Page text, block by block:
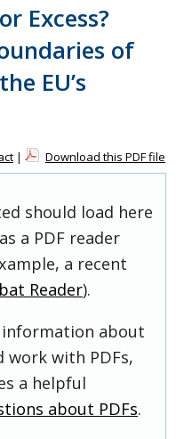
Excess?
of
EU’s
| Download this PDF file
should load here
a PDF reader
a recent
Reader).
about
work with PDFs,
a helpful
about PDFs.